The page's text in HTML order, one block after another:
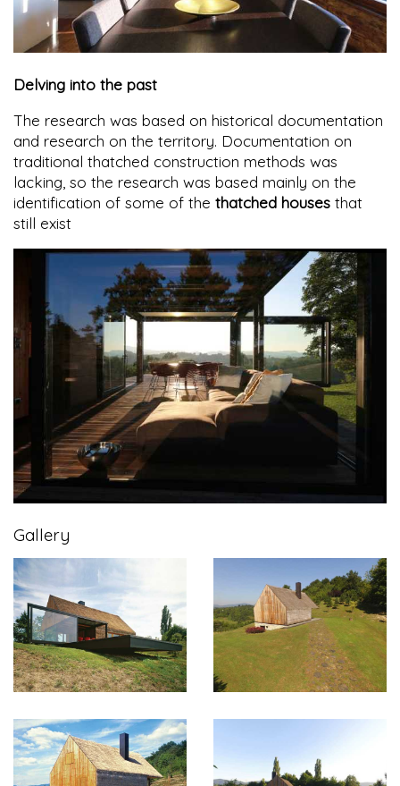
Delving into the past
The research was based on historical documentation
and research on the territory. Documentation on
traditional thatched construction methods was
lacking, so the research was based mainly on the
identification of some of the thatched houses that
still exist
Gallery